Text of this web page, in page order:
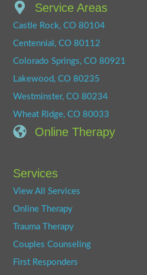
Service Areas
Castle Rock, CO 80104
Centennial, CO 80112
Colorado Springs, CO 80921
Lakewood, CO 80235
Westminster, CO 80234
Wheat Ridge, CO 80033
Online Therapy
Services
View All Services
Online Therapy
Trauma Therapy
Couples Counseling
First Responders